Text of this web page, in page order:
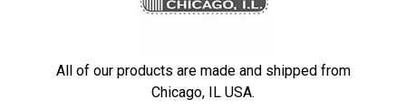
All of our products are made and shipped from
Chicago, IL USA.